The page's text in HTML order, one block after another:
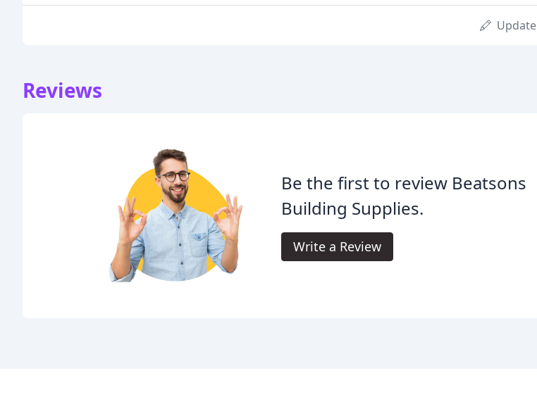
Update
Reviews
Be the first to review Beatsons
Building Supplies.
Write a Review